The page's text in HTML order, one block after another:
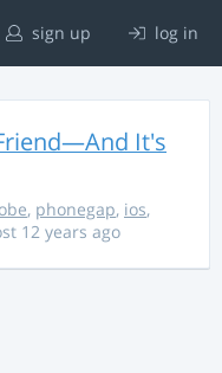
sign up log in
It's
, phonegap, ios,
12 years ago